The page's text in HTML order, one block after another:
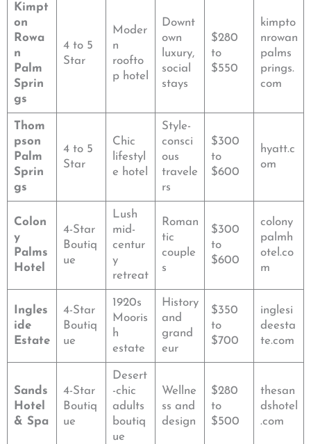
Kimpt
on
Rowa
n
Palm
Sprin
gs
4 to 5
Star
Moder
n
roofto
p hotel
Downt
own
luxury,
social
stays
$280
to
$550
kimpto
nrowan
palms
prings.
com
Thom
pson
Palm
Sprin
gs
4 to 5
Star
Chic
lifestyl
e hotel
Style-
consci
ous
travele
rs
$300
to
$600
hyatt.c
om
Colon
y
Palms
Hotel
4-Star
Boutiq
ue
Lush
mid-
centur
y
retreat
Roman
tic
couple
s
$300
to
$600
colony
palmh
otel.co
m
Ingles
ide
Estate
4-Star
Boutiq
ue
1920s
Mooris
h
estate
History
and
grand
eur
$350
to
$700
inglesi
deesta
te.com
Sands
Hotel
& Spa
4-Star
Boutiq
ue
Desert
-chic
adults
boutiq
ue
Wellne
ss and
design
$280
to
$500
thesan
dshotel
.com